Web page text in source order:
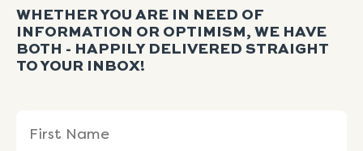
WHETHER YOU ARE IN NEED OF
INFORMATION OR OPTIMISM, WE HAVE
BOTH - HAPPILY DELIVERED STRAIGHT
TO YOUR INBOX!
(Required)
Name
Name